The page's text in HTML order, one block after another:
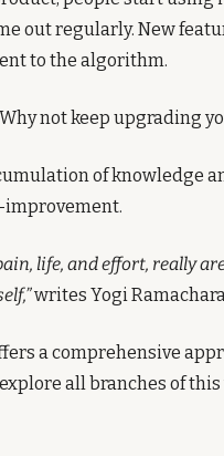
out regularly. New
to the algorithm.
not keep upgrading
of knowledge
improvement.
life, and effort, really
writes Yogi
a comprehensive
all branches of